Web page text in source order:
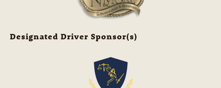
Designated Driver Sponsor(s)